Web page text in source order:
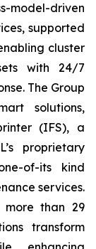
driven
supported
cluster
with 24/7
The Group
solutions,
(IFS), a
proprietary
of-its kind
services.
than 29
transform